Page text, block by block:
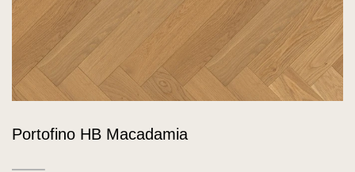
Portofino HB Macadamia